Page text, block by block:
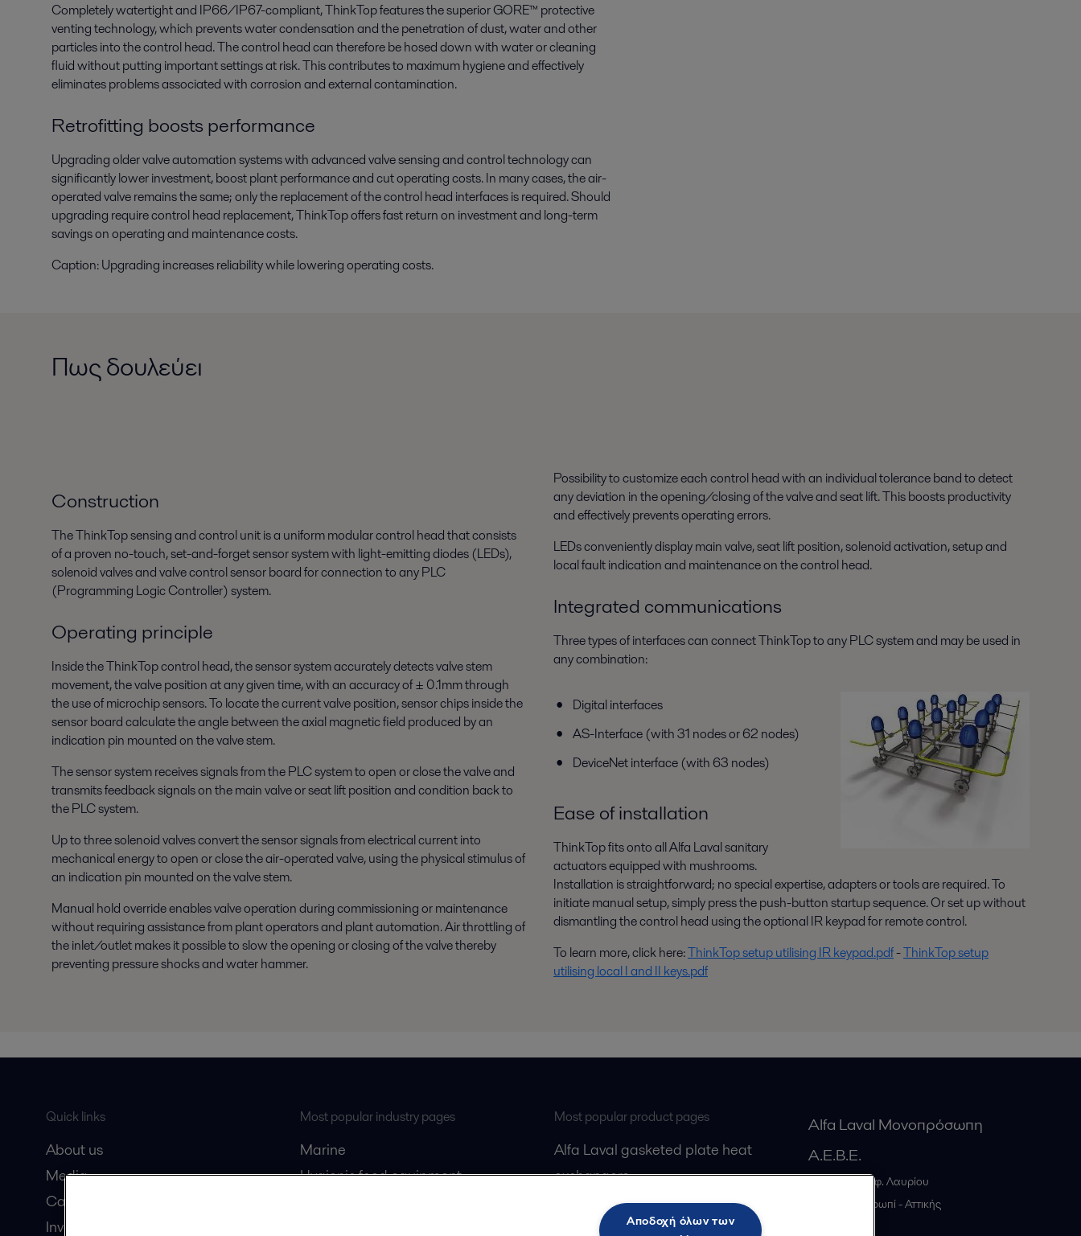
Completely watertight and IP66/IP67-compliant, ThinkTop features the superior GORE™ protective
venting technology, which prevents water condensation and the penetration of dust, water and other
particles into the control head. The control head can therefore be hosed down with water or cleaning
fluid without putting important settings at risk. This contributes to maximum hygiene and effectively
eliminates problems associated with corrosion and external contamination.
Retrofitting boosts performance
Upgrading older valve automation systems with advanced valve sensing and control technology can
significantly lower investment, boost plant performance and cut operating costs. In many cases, the air-
operated valve remains the same; only the replacement of the control head interfaces is required. Should
upgrading require control head replacement, ThinkTop offers fast return on investment and long-term
savings on operating and maintenance costs.
Caption: Upgrading increases reliability while lowering operating costs.
Πως δουλεύει
Construction
The ThinkTop sensing and control unit is a uniform modular control head that consists
of a proven no-touch, set-and-forget sensor system with light-emitting diodes (LEDs),
solenoid valves and valve control sensor board for connection to any PLC
(Programming Logic Controller) system.
Operating principle
Inside the ThinkTop control head, the sensor system accurately detects valve stem
movement, the valve position at any given time, with an accuracy of ± 0.1mm through
the use of microchip sensors. To locate the current valve position, sensor chips inside the
sensor board calculate the angle between the axial magnetic field produced by an
indication pin mounted on the valve stem.
The sensor system receives signals from the PLC system to open or close the valve and
transmits feedback signals on the main valve or seat lift position and condition back to
the PLC system.
Up to three solenoid valves convert the sensor signals from electrical current into
mechanical energy to open or close the air-operated valve, using the physical stimulus of
an indication pin mounted on the valve stem.
Manual hold override enables valve operation during commissioning or maintenance
without requiring assistance from plant operators and plant automation. Air throttling of
the inlet/outlet makes it possible to slow the opening or closing of the valve thereby
preventing pressure shocks and water hammer.
Possibility to customize each control head with an individual tolerance band to detect
any deviation in the opening/closing of the valve and seat lift. This boosts productivity
and effectively prevents operating errors.
LEDs conveniently display main valve, seat lift position, solenoid activation, setup and
local fault indication and maintenance on the control head.
Integrated communications
Three types of interfaces can connect ThinkTop to any PLC system and may be used in
any combination:
Digital interfaces
AS-Interface (with 31 nodes or 62 nodes)
DeviceNet interface (with 63 nodes)
Ease of installation
ThinkTop fits onto all Alfa Laval sanitary
actuators equipped with mushrooms.
Installation is straightforward; no special expertise, adapters or tools are required. To
initiate manual setup, simply press the push-button startup sequence. Or set up without
dismantling the control head using the optional IR keypad for remote control.
To learn more, click here:ThinkTop setup utilising IR keypad.pdf-ThinkTop setup
utilising local I and II keys.pdf
Quick links
About us
Media
Career
Investors
Most popular industry pages
Marine
Hygienic food equipment
Most popular product pages
Alfa Laval gasketed plate heat
exchangers
Alfa Laval UltraPure fittings
Alfa Laval LKH
Alfa Laval Μονοπρόσωπη
Α.Ε.Β.Ε.
20ο χλμ. Λεωφ. Λαυρίου
Κορωπί - Αττικής
Αποδοχή όλων των